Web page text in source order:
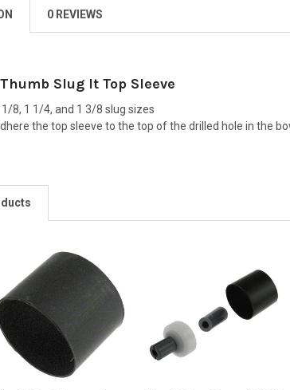
0 REVIEWS
Slug It Top Sleeve
8, 1 1/4, and 1 3/8 slug sizes
the top sleeve to the top of the drilled hole in the